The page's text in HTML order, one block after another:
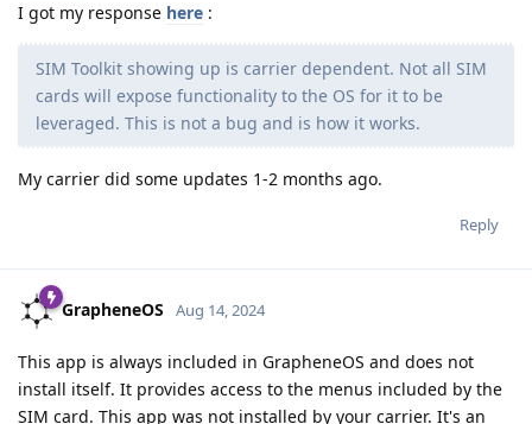
I got my response here :
SIM Toolkit showing up is carrier dependent. Not all SIM
cards will expose functionality to the OS for it to be
leveraged. This is not a bug and is how it works.
My carrier did some updates 1-2 months ago.
Reply
GrapheneOS Aug 14, 2024
This app is always included in GrapheneOS and does not
install itself. It provides access to the menus included by the
SIM card. This app was not installed by your carrier. It's an